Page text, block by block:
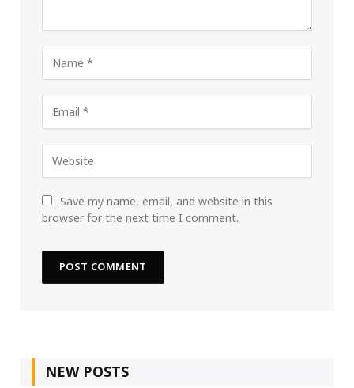
Save my name, email, and website in this
browser for the next time I comment.
NEW POSTS